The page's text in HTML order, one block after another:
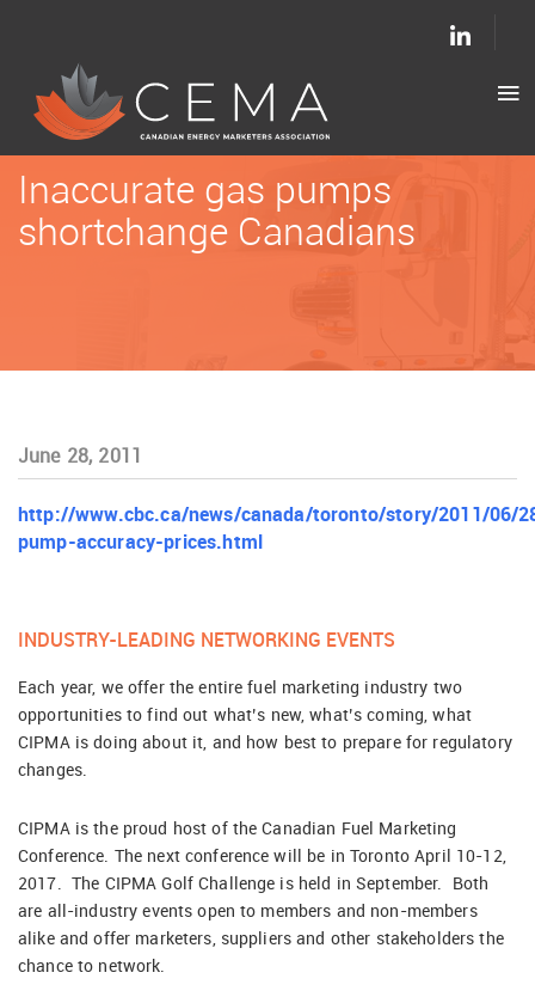
Inaccurate gas pumps
shortchange Canadians
June 28, 2011
http://www.cbc.ca/news/canada/toronto/story/2011/06/
pump-accuracy-prices.html
INDUSTRY-LEADING NETWORKING EVENTS
Each year, we offer the entire fuel marketing industry two
opportunities to find out what’s new, what’s coming, what
CIPMA is doing about it, and how best to prepare for regulatory
changes.
CIPMA is the proud host of the Canadian Fuel Marketing
Conference. The next conference will be in Toronto April 10-12,
2017. The CIPMA Golf Challenge is held in September. Both
are all-industry events open to members and non-members
alike and offer marketers, suppliers and other stakeholders the
chance to network.